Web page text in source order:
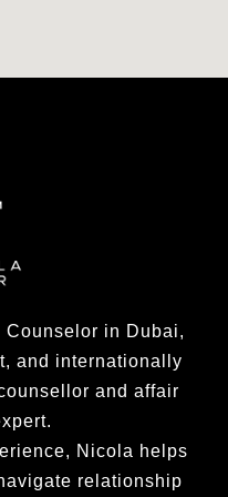
in Dubai,
and internationally
and affair
Nicola helps
relationship